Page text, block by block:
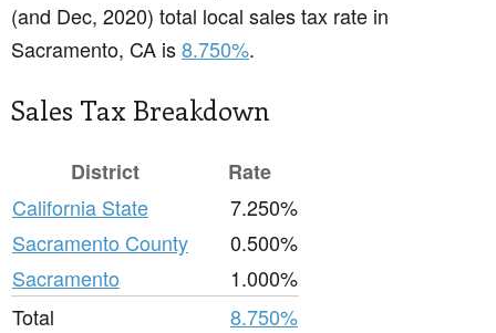
(and Dec, 2020) total local sales tax rate in
Sacramento, CA is8.750%.
Sales Tax Breakdown
District
Rate
California State
7.250%
Sacramento County
0.500%
Sacramento
1.000%
Total
8.750%